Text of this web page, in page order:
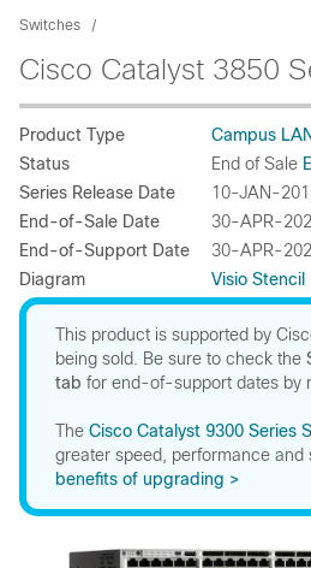
Switches
Cisco Catalyst 3850
Product Type
Campus
Status
End of Sale
Series Release Date
10-JAN-
End-of-Sale Date
30-APR-
End-of-Support Date
30-APR-
Diagram
Visio Stencil
This product is supported by
being sold. Be sure to check the
tab for end-of-support dates by
The Cisco Catalyst 9300 Series
greater speed, performance and
benefits of upgrading >